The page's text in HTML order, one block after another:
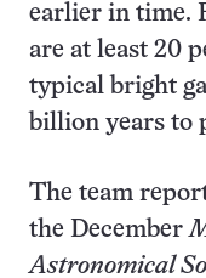
earlier in time.
are at least 20
typical bright
billion years to
The team
the December
Astronomical